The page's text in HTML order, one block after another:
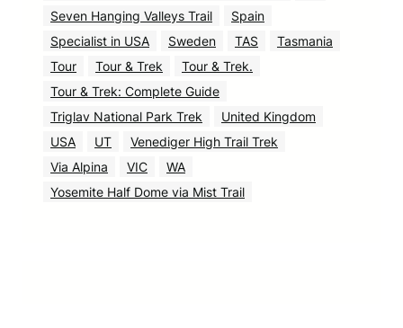
Seven Hanging Valleys Trail
Spain
Specialist in USA
Sweden TAS
Tasmania
Tour
Tour & Trek
Tour & Trek.
Tour & Trek: Complete Guide
Triglav National Park Trek
United Kingdom
USA
UT
Venediger High Trail Trek
Via Alpina
VIC
WA
Yosemite Half Dome via Mist Trail